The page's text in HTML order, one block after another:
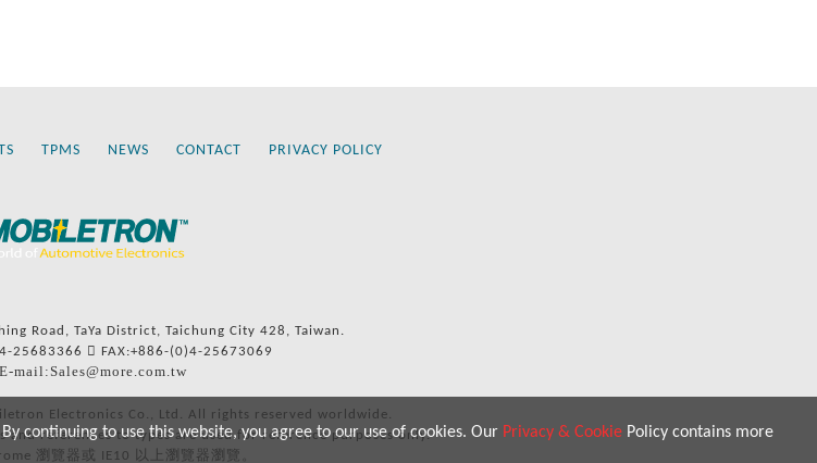
TPMS NEWS CONTACT PRIVACY POLICY
Road, TaYa District, Taichung City 428, Taiwan.
25683366
FAX:+886-(0)4-25673069
E-mail:Sales@more.com.tw
Electronics Co., Ltd. All rights reserved worldwide.
and references to types are used for reference purposes only.
瀏覽器或 IE10 以上瀏覽器瀏覽。
continuing to use this website, you agree to our use of cookies. Our Privacy & Cookie Policy contains more